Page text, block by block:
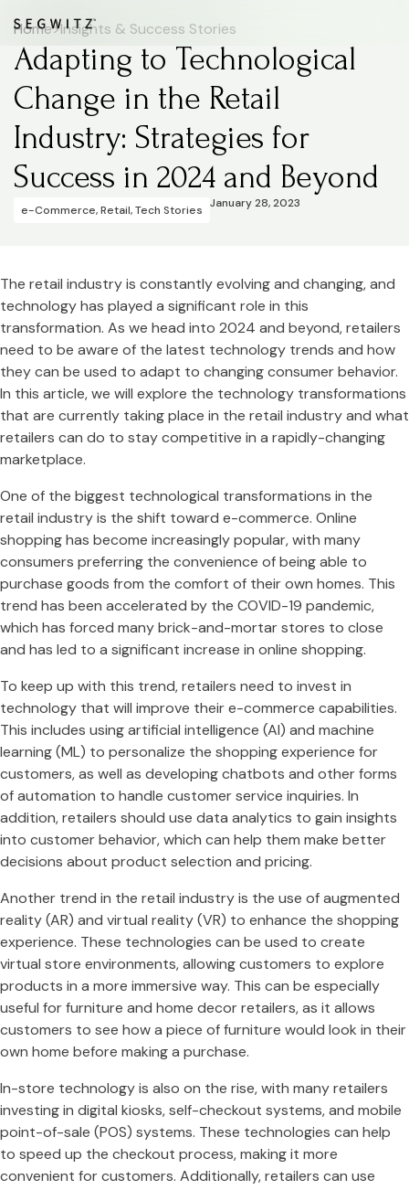
Home>Insights & Success Stories
Adapting to Technological
Change in the Retail
Industry: Strategies for
Success in 2024 and Beyond
e-Commerce,Retail,Tech Stories January 28, 2023
The retail industry is constantly evolving and changing, and
technology has played a significant role in this
transformation. As we head into 2024 and beyond, retailers
need to be aware of the latest technology trends and how
they can be used to adapt to changing consumer behavior.
In this article, we will explore the technology transformations
that are currently taking place in the retail industry and what
retailers can do to stay competitive in a rapidly-changing
marketplace.
One of the biggest technological transformations in the
retail industry is the shift toward e-commerce. Online
shopping has become increasingly popular, with many
consumers preferring the convenience of being able to
purchase goods from the comfort of their own homes. This
trend has been accelerated by the COVID-19 pandemic,
which has forced many brick-and-mortar stores to close
and has led to a significant increase in online shopping.
To keep up with this trend, retailers need to invest in
technology that will improve their e-commerce capabilities.
This includes using artificial intelligence (AI) and machine
learning (ML) to personalize the shopping experience for
customers, as well as developing chatbots and other forms
of automation to handle customer service inquiries. In
addition, retailers should use data analytics to gain insights
into customer behavior, which can help them make better
decisions about product selection and pricing.
Another trend in the retail industry is the use of augmented
reality (AR) and virtual reality (VR) to enhance the shopping
experience. These technologies can be used to create
virtual store environments, allowing customers to explore
products in a more immersive way. This can be especially
useful for furniture and home decor retailers, as it allows
customers to see how a piece of furniture would look in their
own home before making a purchase.
In-store technology is also on the rise, with many retailers
investing in digital kiosks, self-checkout systems, and mobile
point-of-sale (POS) systems. These technologies can help
to speed up the checkout process, making it more
convenient for customers. Additionally, retailers can use